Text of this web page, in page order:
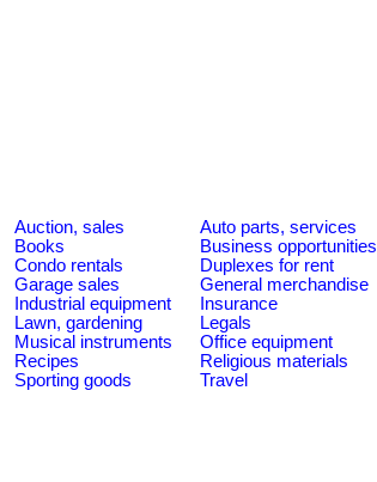
Auction, sales
Auto parts, services
Books
Business opportunities
Condo rentals
Duplexes for rent
Garage sales
General merchandise
Industrial equipment
Insurance
Lawn, gardening
Legals
Musical instruments
Office equipment
Recipes
Religious materials
Sporting goods
Travel